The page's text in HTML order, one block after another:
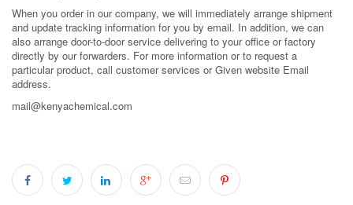
When you order in our company, we will immediately arrange shipment
and update tracking information for you by email. In addition, we can
also arrange door-to-door service delivering to your office or factory
directly by our forwarders. For more information or to request a
particular product, call customer services or Given website Email
address.
mail@kenyachemical.com